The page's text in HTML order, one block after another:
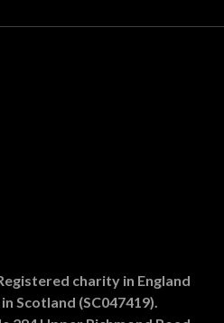
Twitter
charity in England
Scotland (SC047419).